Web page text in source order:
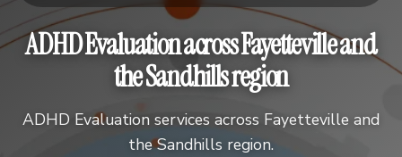
ADHD Evaluation across Fayetteville and
the Sandhills region
ADHD Evaluation services across Fayetteville and
the Sandhills region.